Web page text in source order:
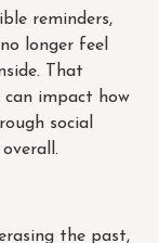
reminders,
longer feel
That
can impact how
social
the past,